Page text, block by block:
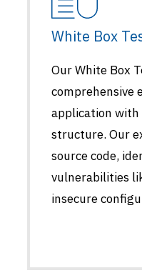
White Box
Our White Box
comprehensive
application
structure. Our
source code,
vulnerabilities
insecure